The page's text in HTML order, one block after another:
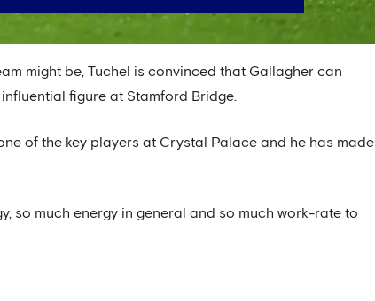
might be, Tuchel is convinced that Gallagher can
figure at Stamford Bridge.
of the key players at Crystal Palace and he has made
so much energy in general and so much work-rate to